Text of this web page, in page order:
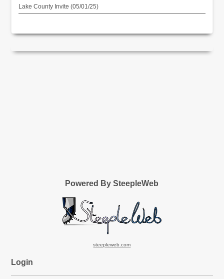
Lake County Invite (05/01/25)
Powered By SteepleWeb
steepleweb.com
Login